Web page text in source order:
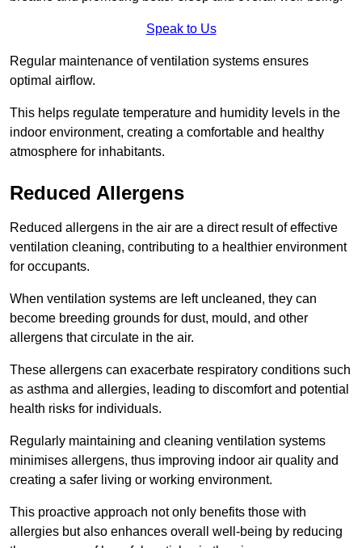
Speak to Us
Regular maintenance of ventilation systems ensures
optimal airflow.
This helps regulate temperature and humidity levels in the
indoor environment, creating a comfortable and healthy
atmosphere for inhabitants.
Reduced Allergens
Reduced allergens in the air are a direct result of effective
ventilation cleaning, contributing to a healthier environment
for occupants.
When ventilation systems are left uncleaned, they can
become breeding grounds for dust, mould, and other
allergens that circulate in the air.
These allergens can exacerbate respiratory conditions such
as asthma and allergies, leading to discomfort and potential
health risks for individuals.
Regularly maintaining and cleaning ventilation systems
minimises allergens, thus improving indoor air quality and
creating a safer living or working environment.
This proactive approach not only benefits those with
allergies but also enhances overall well-being by reducing